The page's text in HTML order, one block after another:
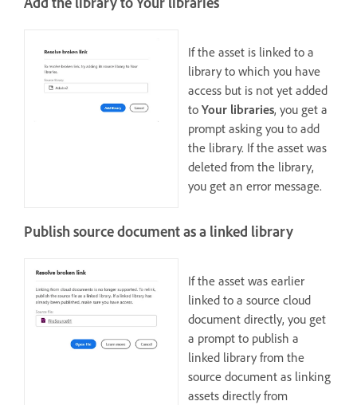
If the asset is linked to a
library to which you have
access but is not yet added
to Your libraries, you get a
prompt asking you to add
the library. If the asset was
deleted from the library,
you get an error message.
Publish source document as a linked library
If the asset was earlier
linked to a source cloud
document directly, you get
a prompt to publish a
linked library from the
source document as linking
assets directly from